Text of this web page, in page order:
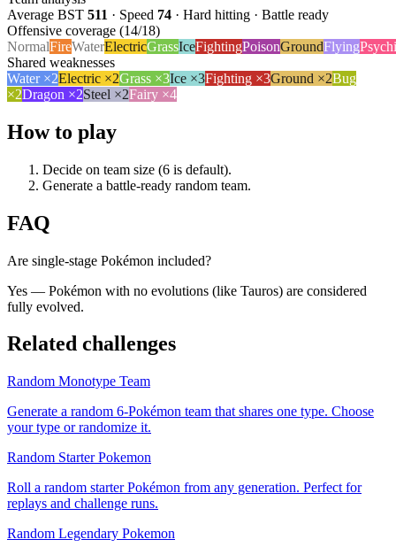
Average BST 511 · Speed 74 · Hard hitting · Battle ready
Offensive coverage (14/18)
NormalFireWaterElectricGrassIceFightingPoisonGroundFlying
Shared weaknesses
Water×2Electric ×2Grass ×3Ice ×3Fighting ×3Ground ×2Bug
×2Dragon ×2Steel ×2Fairy ×4
How to play
Decide on team size (6 is default).
Generate a battle-ready random team.
FAQ
Are single-stage Pokémon included?
Yes — Pokémon with no evolutions (like Tauros) are considered
fully evolved.
Related challenges
Random Monotype Team
Generate a random 6-Pokémon team that shares one type. Choose
your type or randomize it.
Random Starter Pokemon
Roll a random starter Pokémon from any generation. Perfect for
replays and challenge runs.
Random Legendary Pokemon